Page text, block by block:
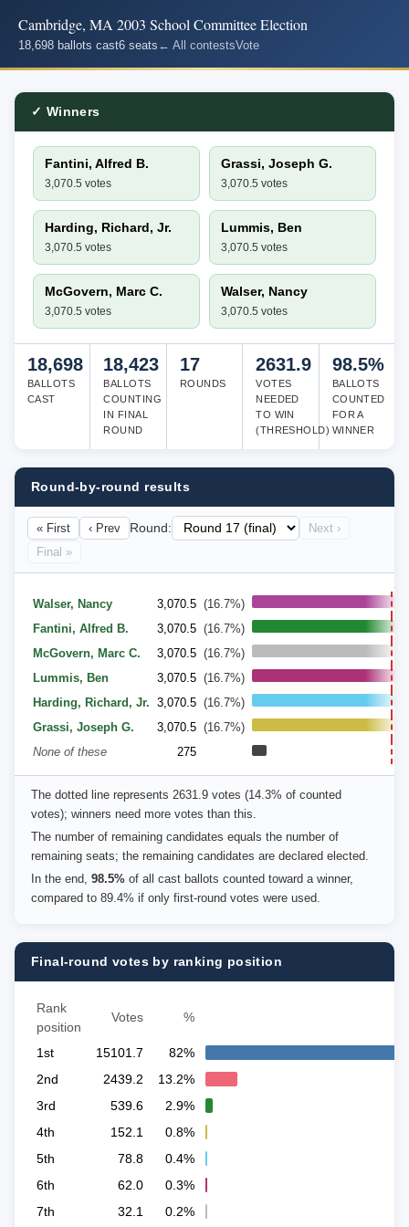
Cambridge, MA 2003 School Committee Election
18,698 ballots cast6 seats ← All contestsVote
✓ Winners
Fantini, Alfred B.
3,070.5 votes
Grassi, Joseph G.
3,070.5 votes
Harding, Richard, Jr.
3,070.5 votes
Lummis, Ben
3,070.5 votes
McGovern, Marc C.
3,070.5 votes
Walser, Nancy
3,070.5 votes
18,698
BALLOTS
CAST
18,423
BALLOTS
COUNTING
IN FINAL
ROUND
17
ROUNDS
2631.9
VOTES
NEEDED
TO WIN
(THRESHOLD)
98.5%
BALLOTS
COUNTED
FOR A
WINNER
Round-by-round results
« First ‹ Prev Round:
Next ›
Final »
Walser, Nancy 3,070.5 (16.7%)
Fantini, Alfred B. 3,070.5 (16.7%)
McGovern, Marc C.
3,070.5 (16.7%)
Lummis, Ben
3,070.5 (16.7%)
Harding, Richard, Jr. 3,070.5 (16.7%)
Grassi, Joseph G.
3,070.5 (16.7%)
None of these
275
The dotted line represents 2631.9 votes (14.3% of counted
votes); winners need more votes than this.
The number of remaining candidates equals the number of
remaining seats; the remaining candidates are declared elected.
In the end, 98.5% of all cast ballots counted toward a winner,
compared to 89.4% if only first-round votes were used.
Final-round votes by ranking position
Rank
position
Votes %
1st 15101.7
82%
2nd
2439.2
13.2%
3rd
539.6
2.9%
4th
152.1
0.8%
5th
78.8
0.4%
6th
62.0
0.3%
7th
32.1 0.2%